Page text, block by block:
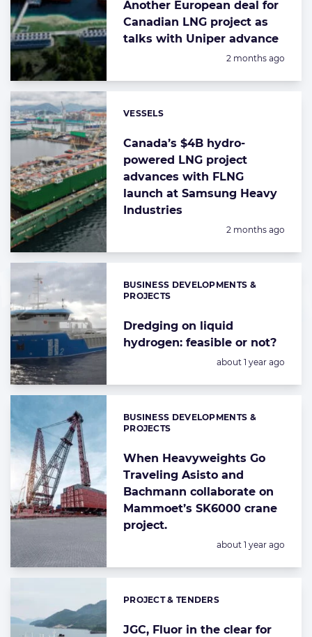
Another European deal for
Canadian LNG project as
talks with Uniper advance
Posted:
2 months ago
Canada’s $4B hydro-
powered LNG project
advances with FLNG
launch at Samsung Heavy
Industries
Categories:
VESSELS
Posted:
2 months ago
Dredging on liquid
hydrogen: feasible or not?
Categories:
BUSINESS DEVELOPMENTS &
PROJECTS
Posted:
about 1 year ago
When Heavyweights Go
Traveling Asisto and
Bachmann collaborate on
Mammoet’s SK6000 crane
project.
Categories:
BUSINESS DEVELOPMENTS &
PROJECTS
Posted:
about 1 year ago
JGC, Fluor in the clear for
Categories:
PROJECT & TENDERS